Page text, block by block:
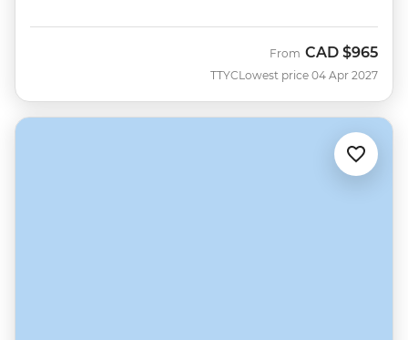
TTYC
From CAD $965
Lowest price 04 Apr 2027